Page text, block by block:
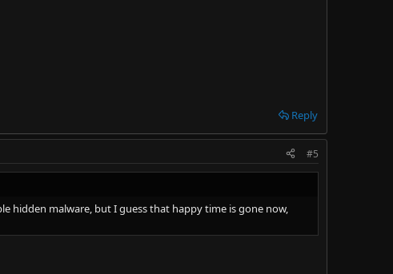
Reply
#5
hidden malware, but I guess that happy time is gone now,